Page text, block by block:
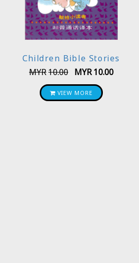
Children Bible Stories
MYR10.00 MYR 10.00
VIEW MORE